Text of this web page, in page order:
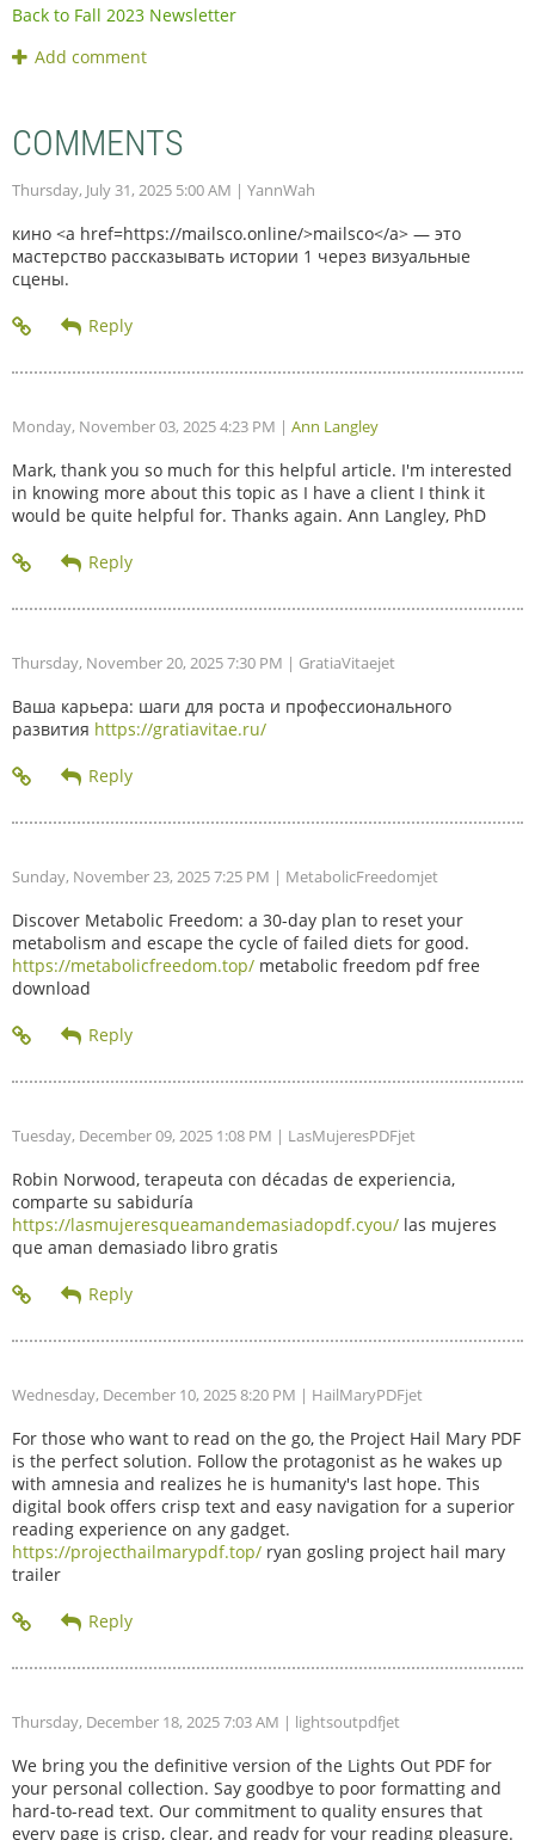
Back to Fall 2023 Newsletter
COMMENTS
Thursday, July 31, 2025 5:00 AM | YannWah
кино <a href=https://mailsco.online/>mailsco</a> — это
мастерство рассказывать истории 1 через визуальные
сцены.
Monday, November 03, 2025 4:23 PM | Ann Langley
Mark, thank you so much for this helpful article. I'm interested
in knowing more about this topic as I have a client I think it
would be quite helpful for. Thanks again. Ann Langley, PhD
Thursday, November 20, 2025 7:30 PM | GratiaVitaejet
Ваша карьера: шаги для роста и профессионального
развития https://gratiavitae.ru/
Sunday, November 23, 2025 7:25 PM | MetabolicFreedomjet
Discover Metabolic Freedom: a 30-day plan to reset your
metabolism and escape the cycle of failed diets for good.
https://metabolicfreedom.top/ metabolic freedom pdf free
download
Tuesday, December 09, 2025 1:08 PM | LasMujeresPDFjet
Robin Norwood, terapeuta con décadas de experiencia,
comparte su sabiduría
https://lasmujeresqueamandemasiadopdf.cyou/ las mujeres
que aman demasiado libro gratis
Wednesday, December 10, 2025 8:20 PM | HailMaryPDFjet
For those who want to read on the go, the Project Hail Mary PDF
is the perfect solution. Follow the protagonist as he wakes up
with amnesia and realizes he is humanity's last hope. This
digital book offers crisp text and easy navigation for a superior
reading experience on any gadget.
https://projecthailmarypdf.top/ ryan gosling project hail mary
trailer
Thursday, December 18, 2025 7:03 AM | lightsoutpdfjet
We bring you the definitive version of the Lights Out PDF for
your personal collection. Say goodbye to poor formatting and
hard-to-read text. Our commitment to quality ensures that
every page is crisp, clear, and ready for your reading pleasure.